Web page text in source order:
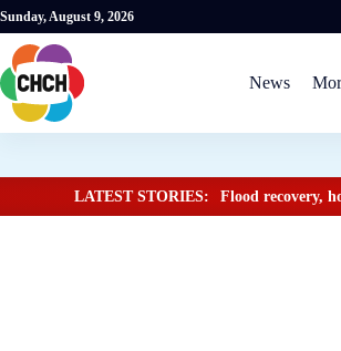
Sunday, August 9, 2026
News
LATEST STORIES: Flood recovery,